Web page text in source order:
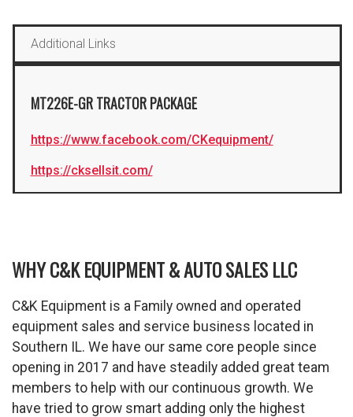
Additional Links
MT226E-GR TRACTOR PACKAGE
https://www.facebook.com/CKequipment/
https://cksellsit.com/
WHY C&K EQUIPMENT & AUTO SALES LLC
C&K Equipment is a Family owned and operated
equipment sales and service business located in
Southern IL. We have our same core people since
opening in 2017 and have steadily added great team
members to help with our continuous growth. We
have tried to grow smart adding only the highest